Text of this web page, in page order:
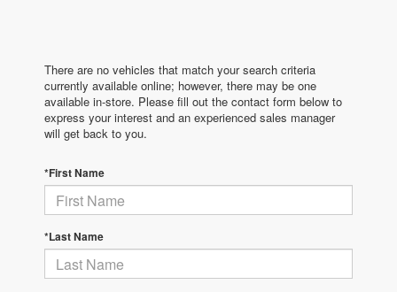
There are no vehicles that match your search criteria
currently available online; however, there may be one
available in-store. Please fill out the contact form below to
express your interest and an experienced sales manager
will get back to you.
*First Name
*Last Name